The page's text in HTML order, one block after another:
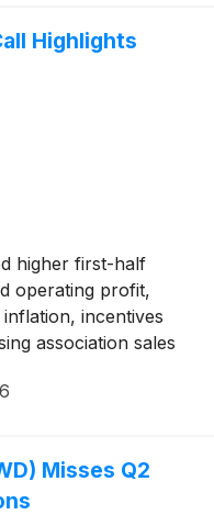
Highlights
higher first-half
operating profit,
incentives
association sales
3% to £17
Misses Q2